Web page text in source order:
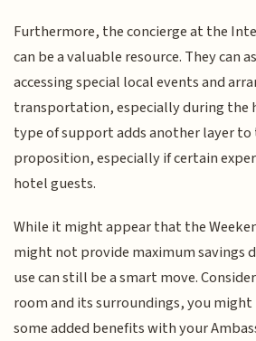
Furthermore, the concierge at the
can be a valuable resource. They can
accessing special local events and
transportation, especially during the
type of support adds another layer to
proposition, especially if certain
hotel guests.
While it might appear that the
might not provide maximum savings
use can still be a smart move.
room and its surroundings, you
some added benefits with your